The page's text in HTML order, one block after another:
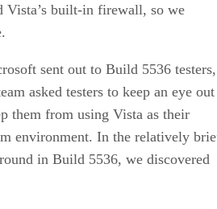
Vista’s built-in firewall, so we
sent out to Build 5536 testers,
asked testers to keep an eye out
them from using Vista as their
environment. In the relatively
in Build 5536, we discovered